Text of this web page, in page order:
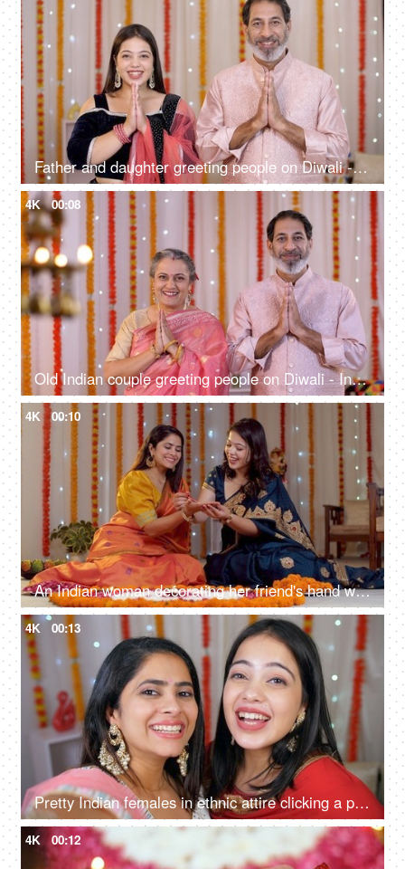
Father and daughter greeting people on Diwali - Indian culture, Namaste gesture, Diwali celebrations
4K 00:08
Old Indian couple greeting people on Diwali - Indian culture, Namaste gesture, Diwali celebrations, home entrance greeting
4K 00:10
An Indian woman decorating her friend's hand with Henna/Mehendi - Diwali celebrations, Indian culture, festive vibe
4K 00:13
Pretty Indian females in ethnic attire clicking a photo during the festive season - Hindu festival, celebration time, a religious festival, Indian festival of lights
4K 00:12